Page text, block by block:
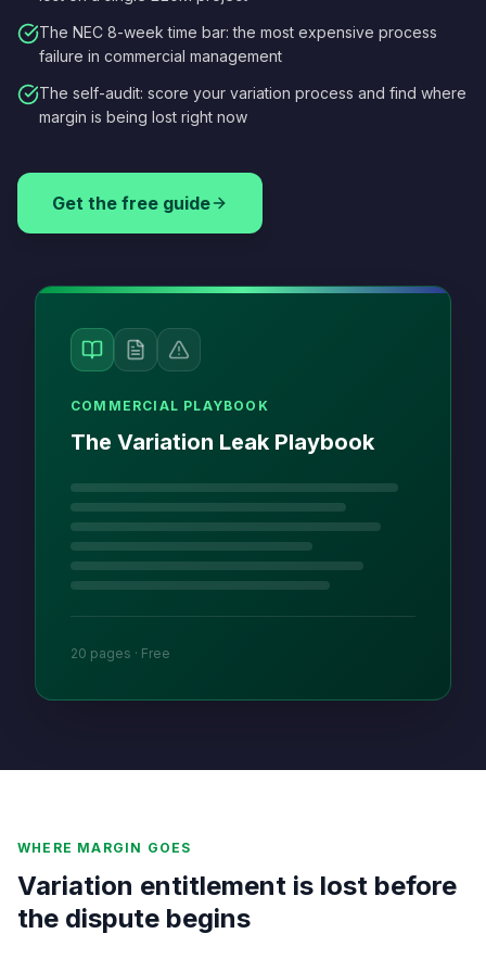
The NEC 8-week time bar: the most expensive process
failure in commercial management
The self-audit: score your variation process and find where
margin is being lost right now
Get the free guide
COMMERCIAL PLAYBOOK
The Variation Leak Playbook
20 pages · Free
WHERE MARGIN GOES
Variation entitlement is lost before
the dispute begins